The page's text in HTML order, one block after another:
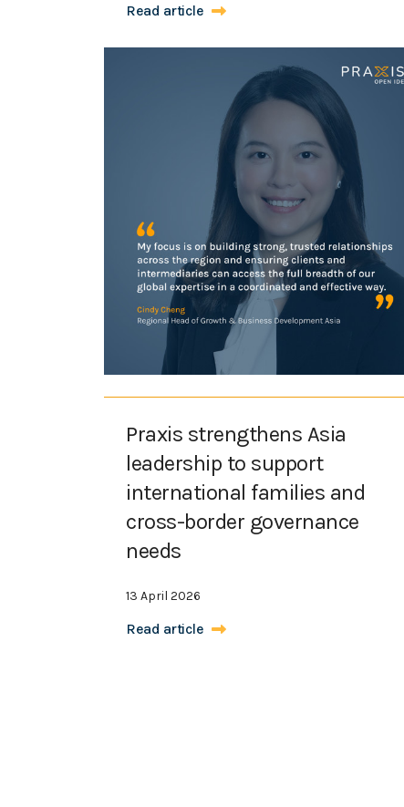
Read article
Praxis strengthens Asia
leadership to support
international families and
cross-border governance
needs
13 April 2026
Read article